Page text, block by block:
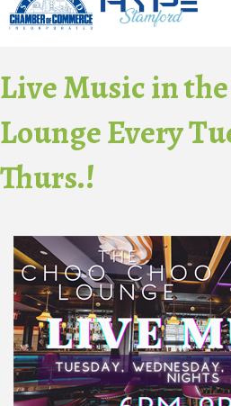
Live Music in
Lounge Every
Thurs.!